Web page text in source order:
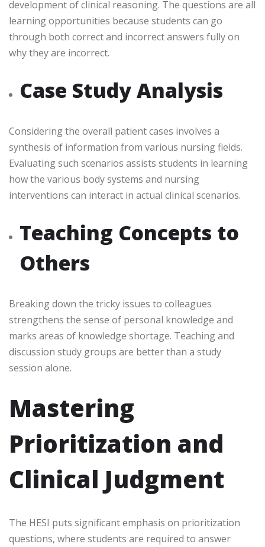
development of clinical reasoning. The questions are all
learning opportunities because students can go
through both correct and incorrect answers fully on
why they are incorrect.
Case Study Analysis
Considering the overall patient cases involves a
synthesis of information from various nursing fields.
Evaluating such scenarios assists students in learning
how the various body systems and nursing
interventions can interact in actual clinical scenarios.
Teaching Concepts to
Others
Breaking down the tricky issues to colleagues
strengthens the sense of personal knowledge and
marks areas of knowledge shortage. Teaching and
discussion study groups are better than a study
session alone.
Mastering
Prioritization and
Clinical Judgment
The HESI puts significant emphasis on prioritization
questions, where students are required to answer